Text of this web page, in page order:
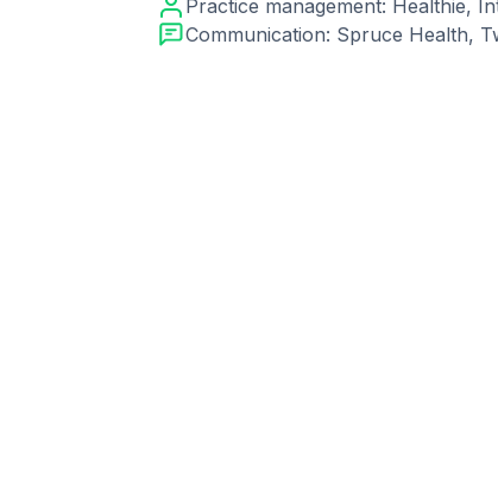
Practice management: Healthie,
Communication: Spruce Health,